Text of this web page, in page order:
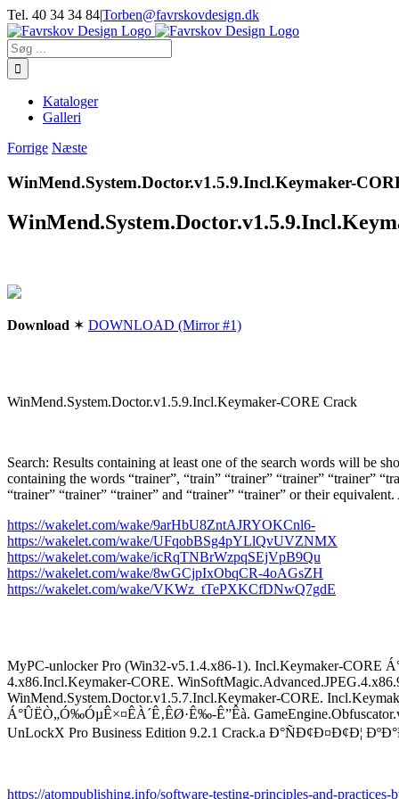
Skip
to
content
Tel. 40 34 34 84|Torben@favrskovdesign.dk
Søg
efter:
Kataloger
Galleri
Forrige Næste
WinMend.System.Doctor.v1.5.9.Incl.Keymaker-
Download ✶ DOWNLOAD (Mirror #1)
WinMend.System.Doctor.v1.5.9.Incl.Keymaker-CORE Crack
Search: Results containing at least one of the search words will be
containing the words “trainer”, “train” “trainer” “trainer” “trainer”
“trainer” “trainer” “trainer” and “trainer” “trainer” or their
https://wakelet.com/wake/9arHbU8ZntAJRYOKCnl6-
https://wakelet.com/wake/UFqobBSg4pYLlQvUVZNMX
https://wakelet.com/wake/icRqTNBrWzpqSEjVpB9Qu
https://wakelet.com/wake/8wGCjpIxObqCR-4oAGsZH
https://wakelet.com/wake/VKWz_tTePXKCfDNwQ7gdE
MyPC-unlocker Pro (Win32-v5.1.4.x86-1). Incl.Keymaker-CORE
4.x86.Incl.Keymaker-CORE.
WinMend.System.Doctor.v1.5.7.Incl.Keymaker-CORE.
Á°ÛËÒ„Ó‰ÓµÊ×¤ÊÀ´Ê‚ÊØ·Ê‰-Ê”Êà.
UnLockX Pro Business Edition 9.2.1 Crack.a Ð°ÑÐ¢Ð¤Ð¢Ð¦
https://atompublishing.info/software-testing-principles-and-practices-